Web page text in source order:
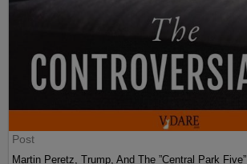
Post
Martin Peretz, Trump, And The ”Central Park Five”